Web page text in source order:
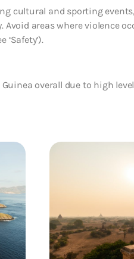
cultural and sporting
areas where violence
overall due to high